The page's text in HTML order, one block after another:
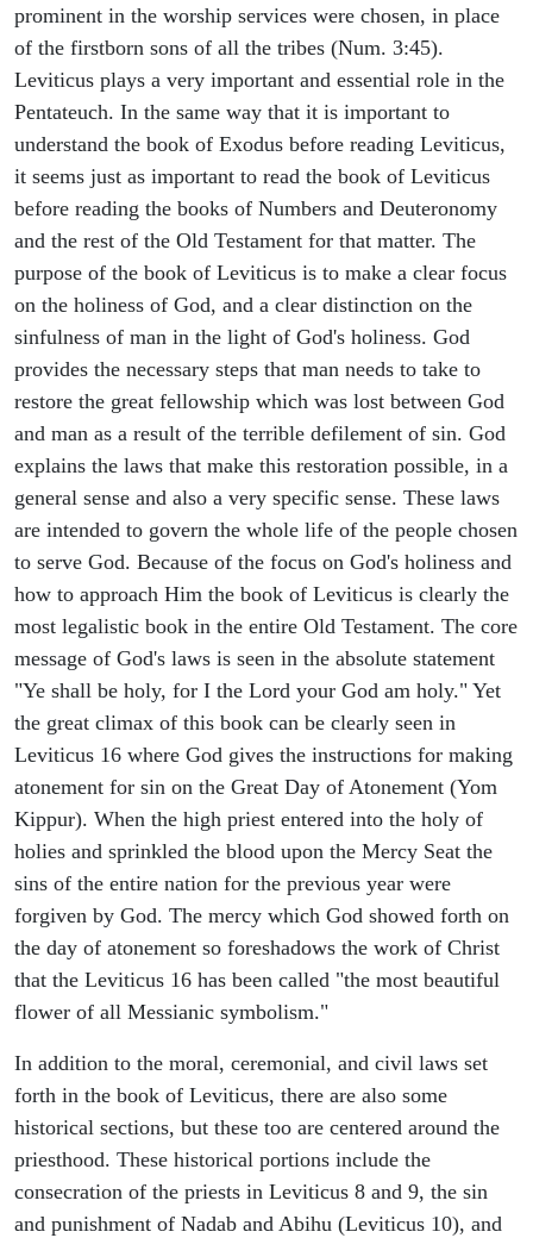
prominent in the worship services were chosen, in place
of the firstborn sons of all the tribes (Num. 3:45).
Leviticus plays a very important and essential role in the
Pentateuch. In the same way that it is important to
understand the book of Exodus before reading Leviticus,
it seems just as important to read the book of Leviticus
before reading the books of Numbers and Deuteronomy
and the rest of the Old Testament for that matter. The
purpose of the book of Leviticus is to make a clear focus
on the holiness of God, and a clear distinction on the
sinfulness of man in the light of God's holiness. God
provides the necessary steps that man needs to take to
restore the great fellowship which was lost between God
and man as a result of the terrible defilement of sin. God
explains the laws that make this restoration possible, in a
general sense and also a very specific sense. These laws
are intended to govern the whole life of the people chosen
to serve God. Because of the focus on God's holiness and
how to approach Him the book of Leviticus is clearly the
most legalistic book in the entire Old Testament. The core
message of God's laws is seen in the absolute statement
"Ye shall be holy, for I the Lord your God am holy." Yet
the great climax of this book can be clearly seen in
Leviticus 16 where God gives the instructions for making
atonement for sin on the Great Day of Atonement (Yom
Kippur). When the high priest entered into the holy of
holies and sprinkled the blood upon the Mercy Seat the
sins of the entire nation for the previous year were
forgiven by God. The mercy which God showed forth on
the day of atonement so foreshadows the work of Christ
that the Leviticus 16 has been called "the most beautiful
flower of all Messianic symbolism."
In addition to the moral, ceremonial, and civil laws set
forth in the book of Leviticus, there are also some
historical sections, but these too are centered around the
priesthood. These historical portions include the
consecration of the priests in Leviticus 8 and 9, the sin
and punishment of Nadab and Abihu (Leviticus 10), and